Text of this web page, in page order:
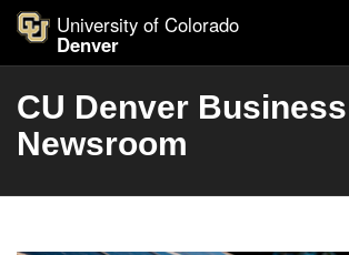
University of Colorado
Denver
CU Denver
Newsroom